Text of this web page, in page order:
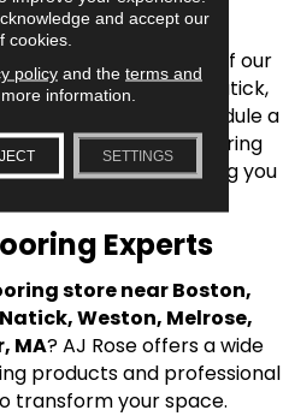
type of flooring.
flooring, visit one of our
in Burlington, Natick,
You can also schedule a
and we’ll bring flooring
look forward to helping you
Experts
store near Boston,
Weston, Melrose,
MA? AJ Rose offers a wide
products and professional
transform your space.
and accept our
cookies.
policyand the terms and
information.
SETTINGS